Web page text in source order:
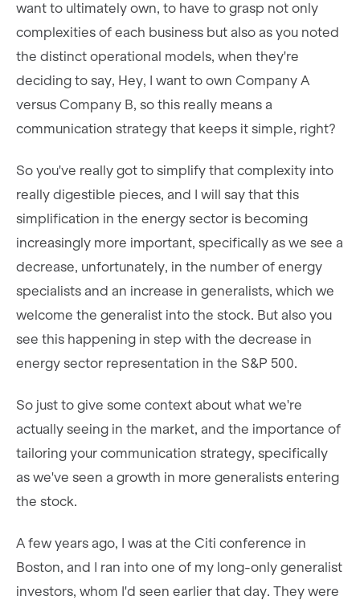
want to ultimately own, to have to grasp not only
complexities of each business but also as you noted
the distinct operational models, when they're
deciding to say, Hey, I want to own Company A
versus Company B, so this really means a
communication strategy that keeps it simple, right?
So you've really got to simplify that complexity into
really digestible pieces, and I will say that this
simplification in the energy sector is becoming
increasingly more important, specifically as we see a
decrease, unfortunately, in the number of energy
specialists and an increase in generalists, which we
welcome the generalist into the stock. But also you
see this happening in step with the decrease in
energy sector representation in the S&P 500.
So just to give some context about what we're
actually seeing in the market, and the importance of
tailoring your communication strategy, specifically
as we've seen a growth in more generalists entering
the stock.
A few years ago, I was at the Citi conference in
Boston, and I ran into one of my long-only generalist
investors, whom I'd seen earlier that day. They were